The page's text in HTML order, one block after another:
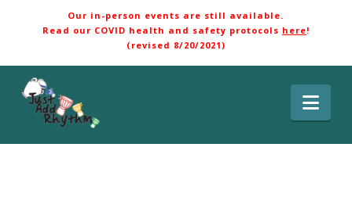
Our in-person events are still available.
Read our COVID health and safety protocols here!
(revised 8/20/2021)